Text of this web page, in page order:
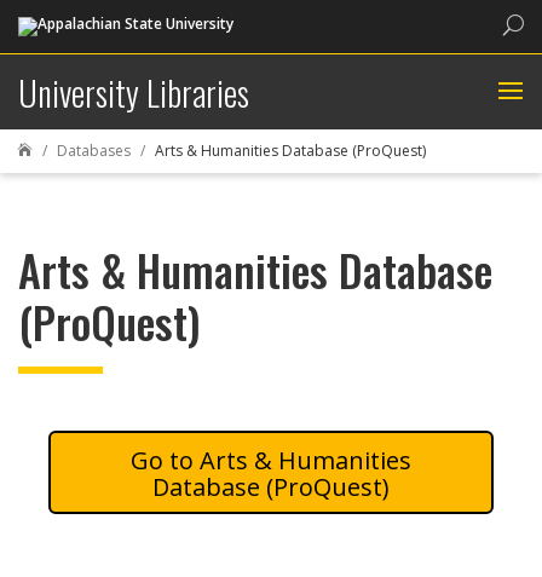
University Libraries
 Databases Arts & Humanities Database (ProQuest)
Arts & Humanities Database
(ProQuest)
Arts & Humanities
Database (ProQuest)